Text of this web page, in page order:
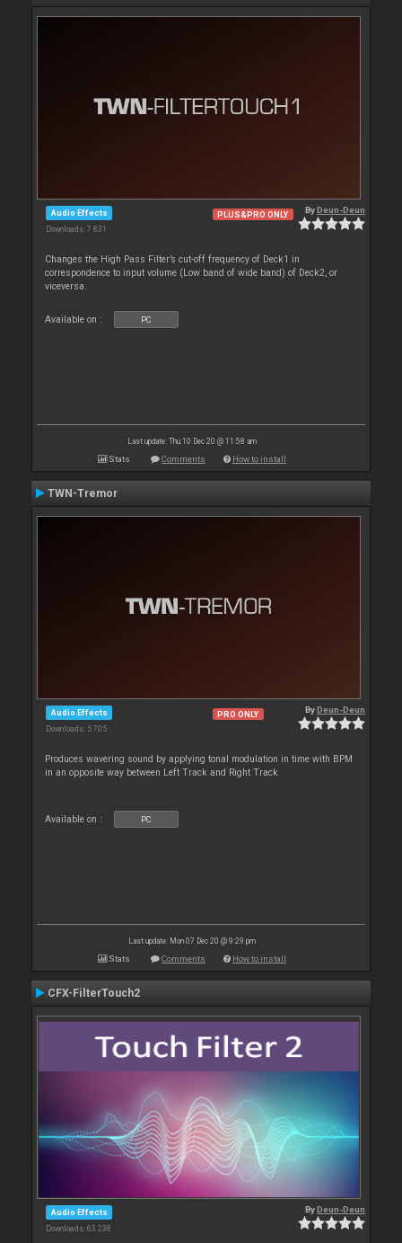
Audio Effects
Downloads: 7 831
PLUS&PRO ONLY ByDeun-Deun
Changes the High Pass Filter’s cut-off frequency of Deck1 in
correspondence to input volume (Low band of wide band) of Deck2, or
viceversa.
Available on : PC
Last update: Thu 10 Dec 20 @ 11:58 am
Stats Comments How to install
TWN-Tremor
Audio Effects
Downloads: 5 705
PRO ONLY ByDeun-Deun
Produces wavering sound by applying tonal modulation in time with BPM
in an opposite way between Left Track and Right Track
Available on : PC
Last update: Mon 07 Dec 20 @ 9:29 pm
Stats Comments How to install
CFX-FilterTouch2
Audio Effects
Downloads: 63 238
ByDeun-Deun